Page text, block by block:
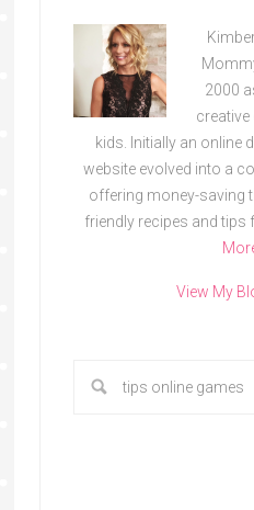
2000
creative
kids. Initially an online
website evolved into a
offering money-saving
friendly recipes and tips
View My